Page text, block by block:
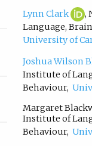
Lynn Clark
in
,
Language,
University of
Joshua Wilson
Institute of
Behaviour,
Margaret
Institute of
Behaviour,